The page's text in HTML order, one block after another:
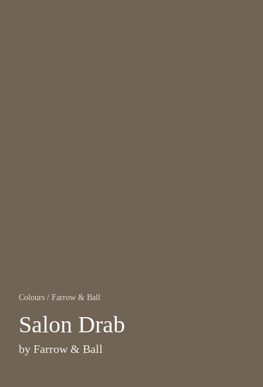
Colours / Farrow & Ball
Salon Drab
by Farrow & Ball